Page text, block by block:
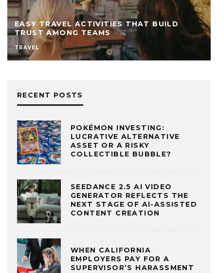
ACTIVITIES THAT BUILD
AMONG TEAMS
POWER
RECENT POSTS
POKÉMON INVESTING:
LUCRATIVE ALTERNATIVE
ASSET OR A RISKY
COLLECTIBLE BUBBLE?
SEEDANCE 2.5 AI VIDEO
GENERATOR REFLECTS THE
NEXT STAGE OF AI-ASSISTED
CONTENT CREATION
WHEN CALIFORNIA
EMPLOYERS PAY FOR A
SUPERVISOR’S HARASSMENT